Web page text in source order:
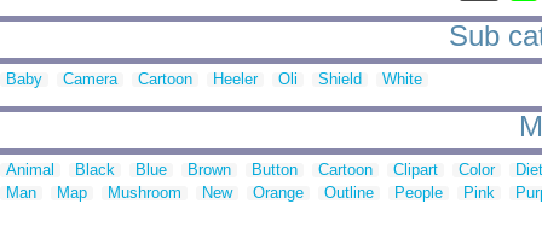
Sub
Baby Camera Cartoon Heeler Oli Shield White
Animal Black Blue Brown Button Cartoon Clipart Color
Man
Map Mushroom New Orange Outline People Pink